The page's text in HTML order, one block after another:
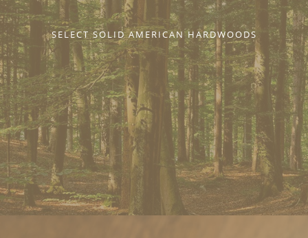
SELECT SOLID AMERICAN HARDWOODS